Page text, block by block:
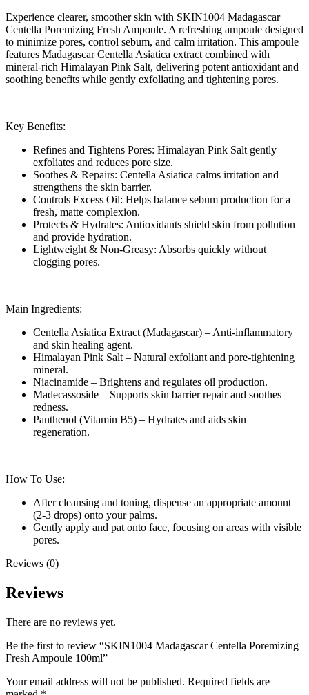
Experience clearer, smoother skin with SKIN1004 Madagascar
Centella Poremizing Fresh Ampoule. A refreshing ampoule designed
to minimize pores, control sebum, and calm irritation. This ampoule
features Madagascar Centella Asiatica extract combined with
mineral-rich Himalayan Pink Salt, delivering potent antioxidant and
soothing benefits while gently exfoliating and tightening pores.
Key Benefits:
Refines and Tightens Pores: Himalayan Pink Salt gently
exfoliates and reduces pore size.
Soothes & Repairs: Centella Asiatica calms irritation and
strengthens the skin barrier.
Controls Excess Oil: Helps balance sebum production for a
fresh, matte complexion.
Protects & Hydrates: Antioxidants shield skin from pollution
and provide hydration.
Lightweight & Non-Greasy: Absorbs quickly without
clogging pores.
Main Ingredients:
Centella Asiatica Extract (Madagascar) – Anti-inflammatory
and skin healing agent.
Himalayan Pink Salt – Natural exfoliant and pore-tightening
mineral.
Niacinamide – Brightens and regulates oil production.
Madecassoside – Supports skin barrier repair and soothes
redness.
Panthenol (Vitamin B5) – Hydrates and aids skin
regeneration.
How To Use:
After cleansing and toning, dispense an appropriate amount
(2-3 drops) onto your palms.
Gently apply and pat onto face, focusing on areas with visible
pores.
Reviews (0)
Reviews
There are no reviews yet.
Be the first to review “SKIN1004 Madagascar Centella Poremizing
Fresh Ampoule 100ml”
Your email address will not be published. Required fields are